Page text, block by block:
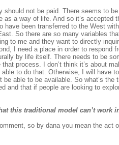
not be paid. There seems to
a way of life. And so it’s accepted
been transferred to the West
So there are so many variables
to me and they want to directly
I need a place in order to respond
by life itself. There needs to be
process. I don’t think it’s about
to do that. Otherwise, I will have
able to be available. So what’s the
and that if people are looking to
this traditional model can’t work
so by dana you mean the act